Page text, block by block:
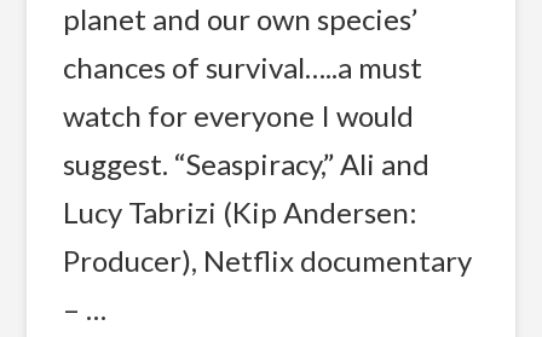
planet and our own species’
chances of survival…..a must
watch for everyone I would
suggest. “Seaspiracy,” Ali and
Lucy Tabrizi (Kip Andersen:
Producer), Netflix documentary
– …